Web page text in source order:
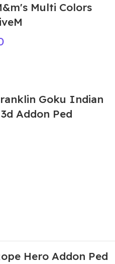
Multi Colors
Goku Indian
Addon Ped
Hero Addon Ped